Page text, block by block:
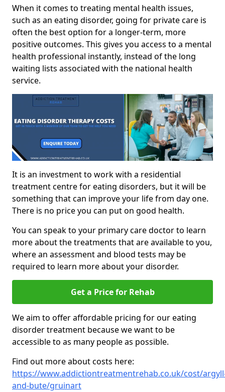
When it comes to treating mental health issues,
such as an eating disorder, going for private care is
often the best option for a longer-term, more
positive outcomes. This gives you access to a mental
health professional instantly, instead of the long
waiting lists associated with the national health
service.
It is an investment to work with a residential
treatment centre for eating disorders, but it will be
something that can improve your life from day one.
There is no price you can put on good health.
You can speak to your primary care doctor to learn
more about the treatments that are available to you,
where an assessment and blood tests may be
required to learn more about your disorder.
Get a Price for Rehab
We aim to offer affordable pricing for our eating
disorder treatment because we want to be
accessible to as many people as possible.
Find out more about costs here:
https://www.addictiontreatmentrehab.co.uk/cost/
and-bute/gruinart